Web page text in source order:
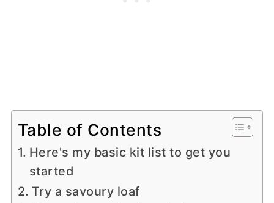
Table of Contents
Here's my basic kit list to get you
started
Try a savoury loaf